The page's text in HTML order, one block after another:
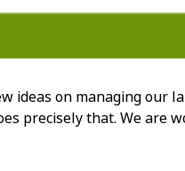
ideas on managing our
precisely that. We are